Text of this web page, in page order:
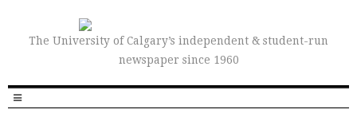
The University of Calgary’s independent & student-run
newspaper since 1960